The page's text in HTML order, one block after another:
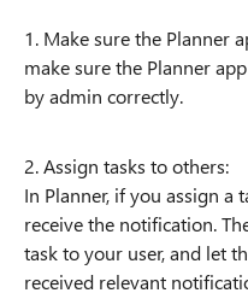
1. Make sure the Planner
make sure the Planner
by admin correctly.
2. Assign tasks to others:
In Planner, if you assign a
receive the notification.
task to your user, and let
received relevant